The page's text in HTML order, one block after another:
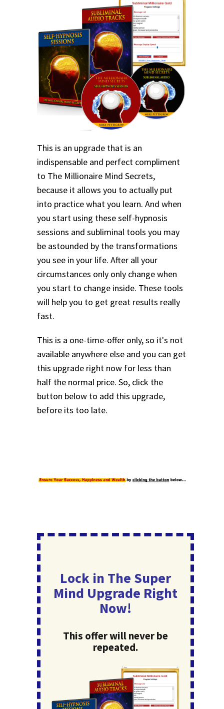
This is an upgrade that is an
indispensable and perfect compliment
to The Millionaire Mind Secrets,
because it allows you to actually put
into practice what you learn. And when
you start using these self-hypnosis
sessions and subliminal tools you may
be astounded by the transformations
you see in your life. After all your
circumstances only only change when
you start to change inside. These tools
will help you to get great results really
fast.
This is a one-time-offer only, so it's not
available anywhere else and you can get
this upgrade right now for less than
half the normal price. So, click the
button below to add this upgrade,
before its too late.
Lock in The Super
Mind Upgrade Right
Now!
This offer will never be
repeated.